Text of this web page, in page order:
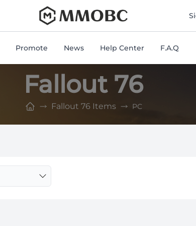
Promote News Help Center F.A.Q
Fallout 76
Fallout 76 Items PC